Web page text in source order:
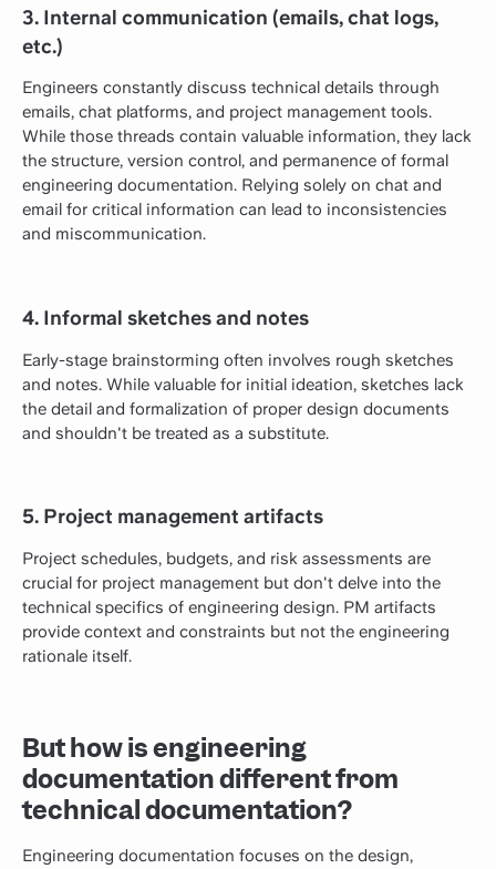
3. Internal communication (emails, chat logs,
etc.)
Engineers constantly discuss technical details through
emails, chat platforms, and project management tools.
While those threads contain valuable information, they lack
the structure, version control, and permanence of formal
engineering documentation. Relying solely on chat and
email for critical information can lead to inconsistencies
and miscommunication.
4. Informal sketches and notes
Early-stage brainstorming often involves rough sketches
and notes. While valuable for initial ideation, sketches lack
the detail and formalization of proper design documents
and shouldn't be treated as a substitute.
5. Project management artifacts
Project schedules, budgets, and risk assessments are
crucial for project management but don't delve into the
technical specifics of engineering design. PM artifacts
provide context and constraints but not the engineering
rationale itself.
But how is engineering
documentation different from
technical documentation?
Engineering documentation focuses on the design,